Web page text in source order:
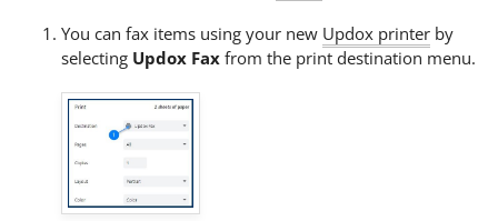
You can fax items using your new Updox printer by
selecting Updox Fax from the print destination menu.